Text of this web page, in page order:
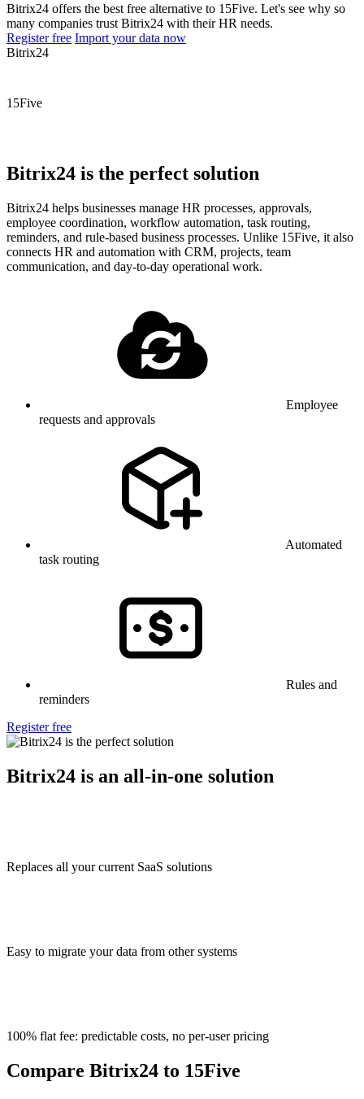
Bitrix24 offers the best free alternative to 15Five. Let's see why so
many companies trust Bitrix24 with their HR needs.
Register free Import your data now
Bitrix24
15Five
Bitrix24 is the perfect solution
Bitrix24 helps businesses manage HR processes, approvals,
employee coordination, workflow automation, task routing,
reminders, and rule-based business processes. Unlike 15Five, it also
connects HR and automation with CRM, projects, team
communication, and day-to-day operational work.
Employee
requests and approvals
Automated
task routing
Rules and
reminders
Register free
Bitrix24 is an all-in-one solution
Replaces all your current SaaS solutions
Easy to migrate your data from other systems
100% flat fee: predictable costs, no per-user pricing
Compare Bitrix24 to 15Five